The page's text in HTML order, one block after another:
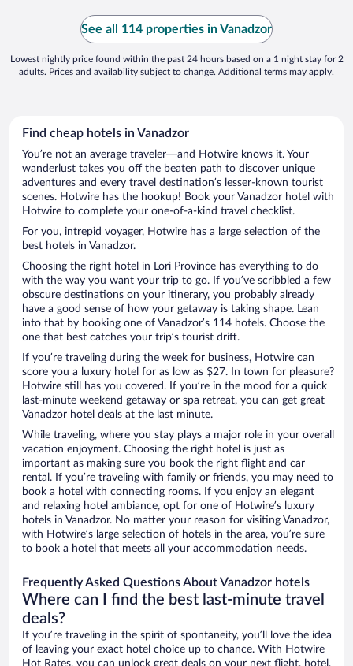
See all 114 properties in Vanadzor
Lowest nightly price found within the past 24 hours based on a 1 night stay for 2
adults. Prices and availability subject to change. Additional terms may apply.
Find cheap hotels in Vanadzor
You’re not an average traveler—and Hotwire knows it. Your
wanderlust takes you off the beaten path to discover unique
adventures and every travel destination’s lesser-known tourist
scenes. Hotwire has the hookup! Book your Vanadzor hotel with
Hotwire to complete your one-of-a-kind travel checklist.
For you, intrepid voyager, Hotwire has a large selection of the
best hotels in Vanadzor.
Choosing the right hotel in Lori Province has everything to do
with the way you want your trip to go. If you’ve scribbled a few
obscure destinations on your itinerary, you probably already
have a good sense of how your getaway is taking shape. Lean
into that by booking one of Vanadzor’s 114 hotels. Choose the
one that best catches your trip’s tourist drift.
If you’re traveling during the week for business, Hotwire can
score you a luxury hotel for as low as $27. In town for pleasure?
Hotwire still has you covered. If you’re in the mood for a quick
last-minute weekend getaway or spa retreat, you can get great
Vanadzor hotel deals at the last minute.
While traveling, where you stay plays a major role in your overall
vacation enjoyment. Choosing the right hotel is just as
important as making sure you book the right flight and car
rental. If you’re traveling with family or friends, you may need to
book a hotel with connecting rooms. If you enjoy an elegant
and relaxing hotel ambiance, opt for one of Hotwire’s luxury
hotels in Vanadzor. No matter your reason for visiting Vanadzor,
with Hotwire’s large selection of hotels in the area, you’re sure
to book a hotel that meets all your accommodation needs.
Frequently Asked Questions About Vanadzor hotels
Where can I find the best last-minute travel
deals?
If you’re traveling in the spirit of spontaneity, you’ll love the idea
of leaving your exact hotel choice up to chance. With Hotwire